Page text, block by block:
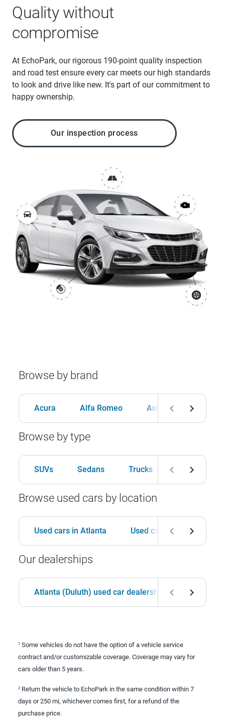
Quality without
compromise
At EchoPark, our rigorous 190-point quality inspection
and road test ensure every car meets our high standards
to look and drive like new. It's part of our commitment to
happy ownership.
Our inspection process
Browse by brand
Acura Alfa Romeo Audi BMW
Browse by type
SUVs Sedans Trucks Hatchbacks
Browse used cars by location
Used cars in Atlanta Used cars in Birmingham
Our dealerships
Atlanta (Duluth) used car dealership
1 Some vehicles do not have the option of a vehicle service
contract and/or customizable coverage. Coverage may vary for
cars older than 5 years.
2 Return the vehicle to EchoPark in the same condition within 7
days or 250 mi, whichever comes first, for a refund of the
purchase price.